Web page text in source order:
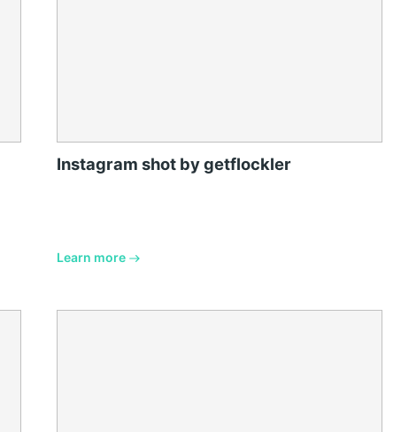
Instagram shot by getflockler
Learn more